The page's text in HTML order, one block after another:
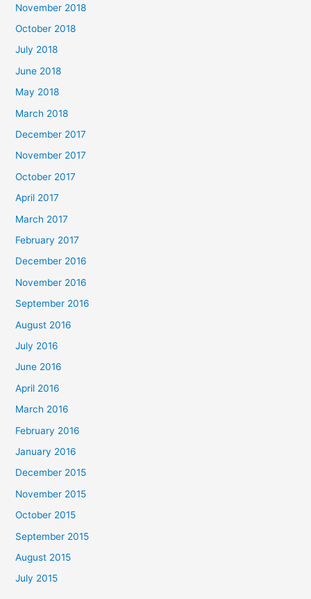
November 2018
October 2018
July 2018
June 2018
May 2018
March 2018
December 2017
November 2017
October 2017
April 2017
March 2017
February 2017
December 2016
November 2016
September 2016
August 2016
July 2016
June 2016
April 2016
March 2016
February 2016
January 2016
December 2015
November 2015
October 2015
September 2015
August 2015
July 2015